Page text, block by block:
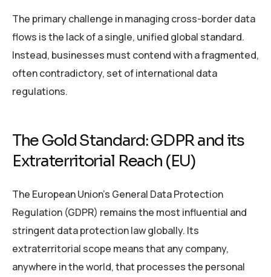
The primary challenge in managing cross-border data
flows is the lack of a single, unified global standard.
Instead, businesses must contend with a fragmented,
often contradictory, set of international data
regulations.
The Gold Standard: GDPR and its
Extraterritorial Reach (EU)
The European Union’s General Data Protection
Regulation (GDPR) remains the most influential and
stringent data protection law globally. Its
extraterritorial scope means that any company,
anywhere in the world, that processes the personal